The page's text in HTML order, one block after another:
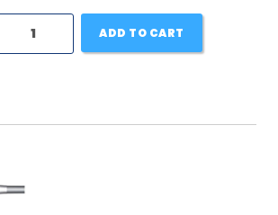
ADD TO CART